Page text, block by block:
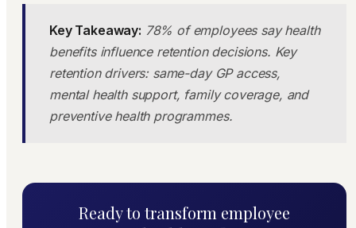
Key Takeaway: 78% of employees say health
benefits influence retention decisions. Key
retention drivers: same-day GP access,
mental health support, family coverage, and
preventive health programmes.
Ready to transform employee